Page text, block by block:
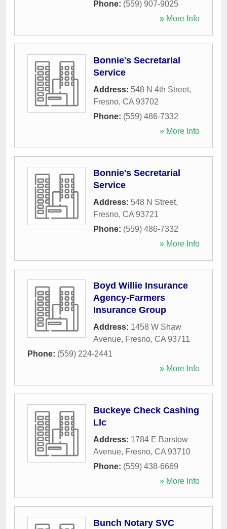
Phone: (559) 907-9025
» More Info
Bonnie's Secretarial
Service
Address: 548 N 4th Street,
Fresno, CA 93702
Phone: (559) 486-7332
» More Info
Bonnie's Secretarial
Service
Address: 548 N Street,
Fresno, CA 93721
Phone: (559) 486-7332
» More Info
Boyd Willie Insurance
Agency-Farmers
Insurance Group
Address: 1458 W Shaw
Avenue, Fresno, CA 93711
Phone: (559) 224-2441
» More Info
Buckeye Check Cashing
Llc
Address: 1784 E Barstow
Avenue, Fresno, CA 93710
Phone: (559) 438-6669
» More Info
Bunch Notary SVC